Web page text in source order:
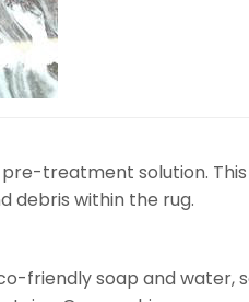
treatment solution. This
debris within the rug.
friendly soap and water,